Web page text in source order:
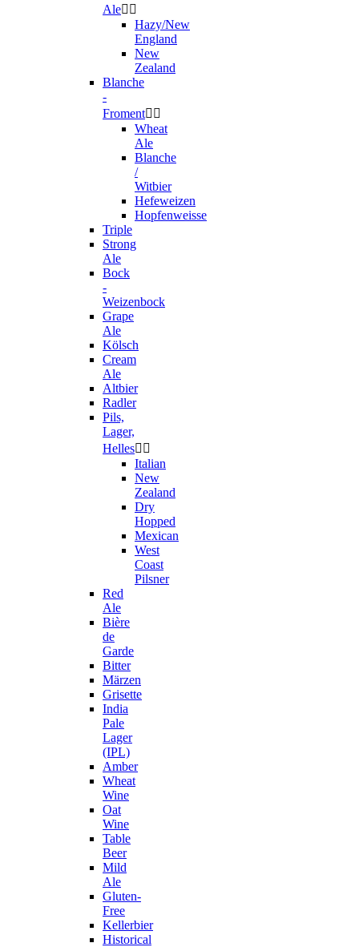
Ale 
Hazy/New
England
New
Zealand
Blanche
-
Froment 
Wheat
Ale
Blanche
/
Witbier
Hefeweizen
Hopfenweisse
Triple
Strong
Ale
Bock
-
Weizenbock
Grape
Ale
Kölsch
Cream
Ale
Altbier
Radler
Pils,
Lager,
Helles 
Italian
New
Zealand
Dry
Hopped
Mexican
West
Coast
Pilsner
Red
Ale
Bière
de
Garde
Bitter
Märzen
Grisette
India
Pale
Lager
(IPL)
Amber
Wheat
Wine
Oat
Wine
Table
Beer
Mild
Ale
Gluten-
Free
Kellerbier
Historical